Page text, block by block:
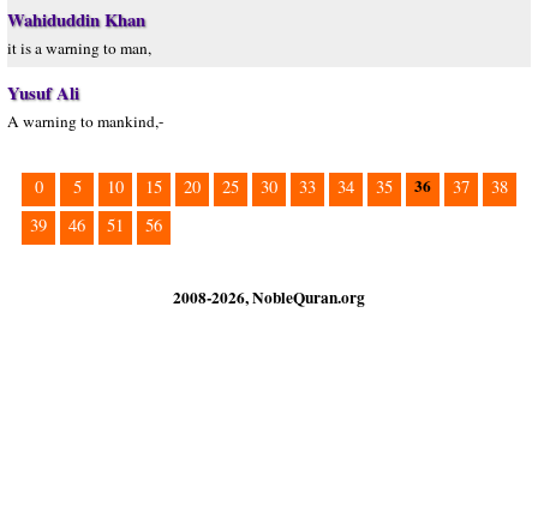
Wahiduddin Khan
it is a warning to man,
Yusuf Ali
A warning to mankind,-
0 5 10 15 20 25 30 33 34 35 36 37
38
39
46 51 56
2008-2026, NobleQuran.org